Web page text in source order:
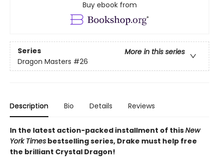
Buy ebook from
Series
More in this series
Dragon Masters #26
Description Bio Details Reviews
In the latest action-packed installment of thisNew
York Times bestselling series, Drake must help free
the brilliant Crystal Dragon!